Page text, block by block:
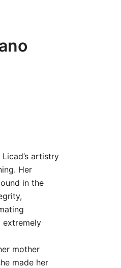
Licad’s artistry
Her
in the
extremely
mother
made her